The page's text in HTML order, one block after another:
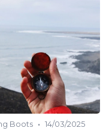
Boots • 14/03/2025